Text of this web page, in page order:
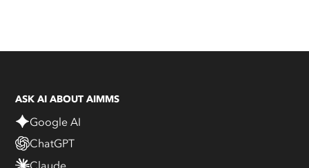
ASK AI ABOUT AIMMS
Google AI
ChatGPT